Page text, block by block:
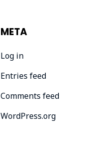
META
Log in
Entries feed
Comments feed
WordPress.org